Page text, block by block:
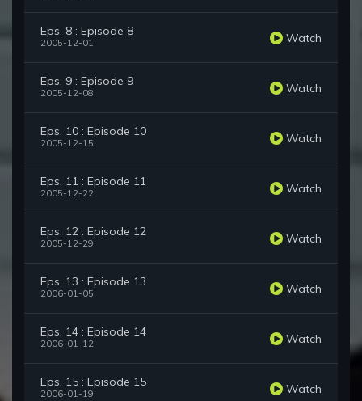
Eps. 8 : Episode 8
2005-12-01 Watch
Eps. 9 : Episode 9
2005-12-08 Watch
Eps. 10 : Episode 10
2005-12-15 Watch
Eps. 11 : Episode 11
2005-12-22 Watch
Eps. 12 : Episode 12
2005-12-29 Watch
Eps. 13 : Episode 13
2006-01-05 Watch
Eps. 14 : Episode 14
2006-01-12 Watch
Eps. 15 : Episode 15
2006-01-19 Watch